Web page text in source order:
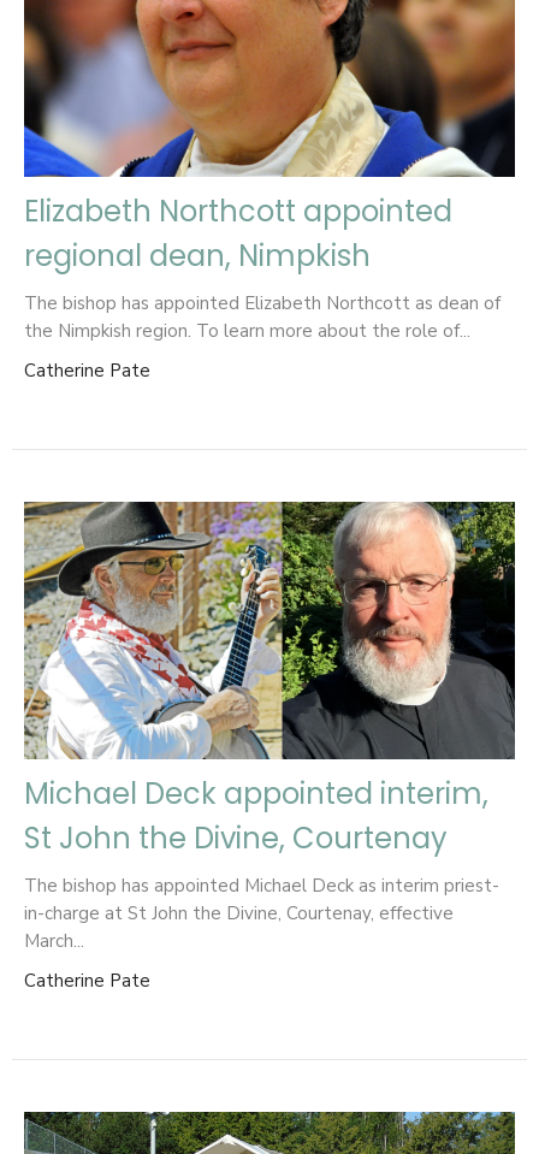
Elizabeth Northcott appointed
regional dean, Nimpkish
The bishop has appointed Elizabeth Northcott as dean of
the Nimpkish region. To learn more about the role of...
Catherine Pate
Michael Deck appointed interim,
St John the Divine, Courtenay
The bishop has appointed Michael Deck as interim priest-
in-charge at St John the Divine, Courtenay, effective
March...
Catherine Pate